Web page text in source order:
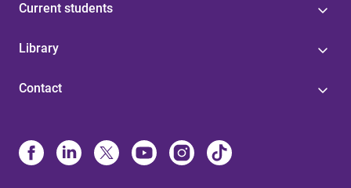
Current students
Library
Contact